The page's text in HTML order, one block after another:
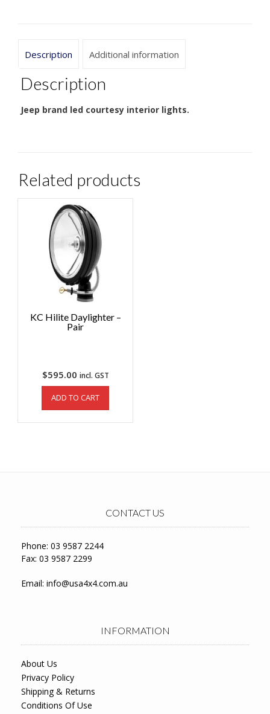
Description Additional information
Description
Jeep brand led courtesy interior lights.
Related products
KC Hilite Daylighter –
Pair
$595.00 incl. GST
ADD TO CART
CONTACT US
Phone: 03 9587 2244
Fax: 03 9587 2299
Email: info@usa4x4.com.au
INFORMATION
About Us
Privacy Policy
Shipping & Returns
Conditions Of Use